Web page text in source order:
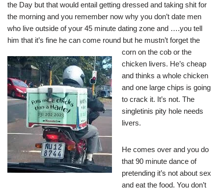
the Day but that would entail getting dressed and taking shit for
the morning and you remember now why you don’t date men
who live outside of your 45 minute dating zone and ….you tell
him that it’s fine he can come round but he mustn’t forget the
corn on the cob or the
chicken livers. He’s cheap
and thinks a whole chicken
and one large chips is going
to crack it. It’s not. The
singletinis pity hole needs
livers.
He comes over and you do
that 90 minute dance of
pretending it’s not about sex
and eat the food. You don’t